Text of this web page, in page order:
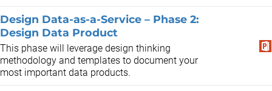
Design Data-as-a-Service – Phase 2:
Design Data Product
This phase will leverage design thinking
methodology and templates to document your
most important data products.